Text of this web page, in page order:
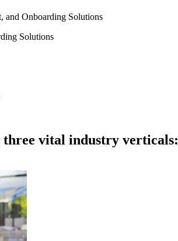
and Onboarding Solutions
Solutions
three vital industry verticals: